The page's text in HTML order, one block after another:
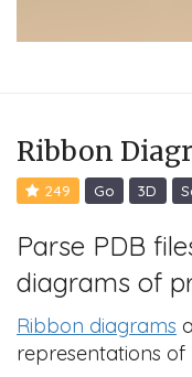
Ribbon
249 Go 3D
Parse PDB
diagrams of
Ribbon diagrams
representations